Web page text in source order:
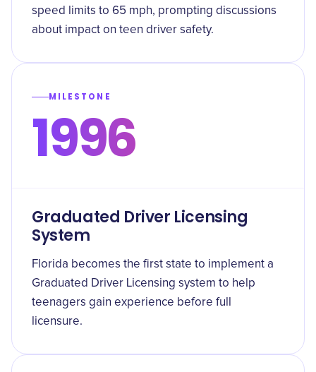
speed limits to 65 mph, prompting discussions
about impact on teen driver safety.
MILESTONE
1996
Graduated Driver Licensing
System
Florida becomes the first state to implement a
Graduated Driver Licensing system to help
teenagers gain experience before full
licensure.